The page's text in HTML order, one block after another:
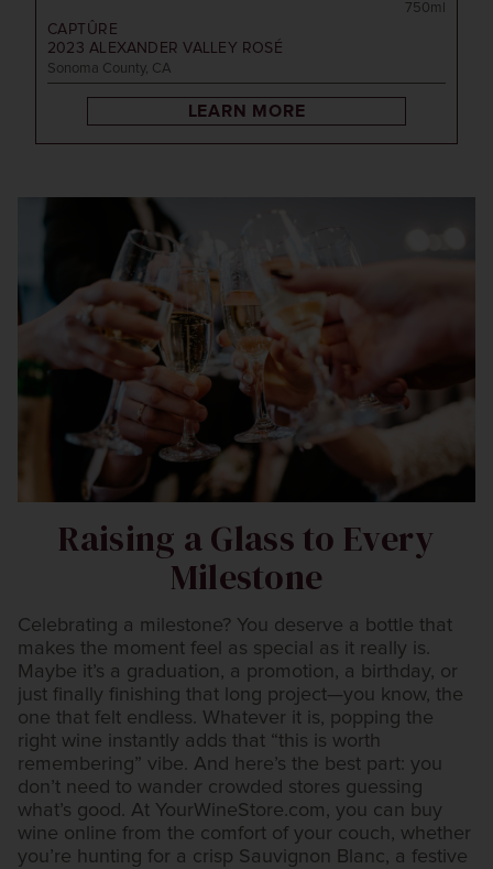
CAPTÛRE
2023 ALEXANDER VALLEY ROSÉ
Sonoma County, CA
750ml
LEARN MORE
Raising a Glass to Every
Milestone
Celebrating a milestone? You deserve a bottle that
makes the moment feel as special as it really is.
Maybe it’s a graduation, a promotion, a birthday, or
just finally finishing that long project—you know, the
one that felt endless. Whatever it is, popping the
right wine instantly adds that “this is worth
remembering” vibe. And here’s the best part: you
don’t need to wander crowded stores guessing
what’s good. At YourWineStore.com, you can buy
wine online from the comfort of your couch, whether
you’re hunting for a crisp Sauvignon Blanc, a festive